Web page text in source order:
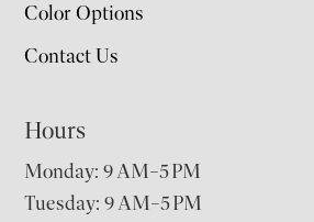
Color Options
Contact Us
Hours
Monday: 9 AM–5 PM
Tuesday: 9 AM–5 PM